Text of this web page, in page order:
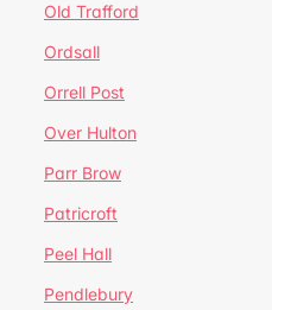
Old Trafford
Ordsall
Orrell Post
Over Hulton
Parr Brow
Patricroft
Peel Hall
Pendlebury